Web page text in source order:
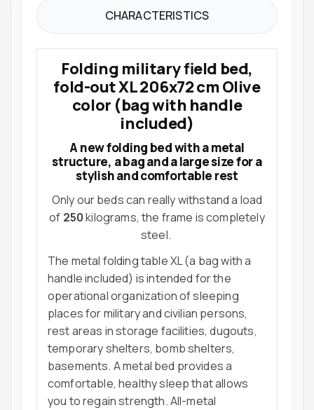
CHARACTERISTICS
Folding military field bed,
fold-out XL 206x72 cm Olive
color (bag with handle
included)
A new folding bed with a metal
structure, a bag and a large size for a
stylish and comfortable rest
Only our beds can really withstand a load
of 250kilograms, the frame is completely
steel.
The metal folding table XL (a bag with a
handle included) is intended for the
operational organization of sleeping
places for military and civilian persons,
rest areas in storage facilities, dugouts,
temporary shelters, bomb shelters,
basements. A metal bed provides a
comfortable, healthy sleep that allows
you to regain strength. All-metal